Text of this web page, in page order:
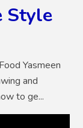
Style
Yasmeen
and
to ge...